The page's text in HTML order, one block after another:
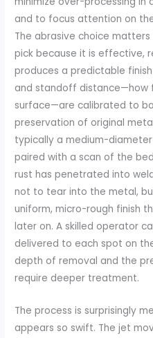
and to focus attention on
The abrasive choice
pick because it is effective,
produces a predictable
and standoff distance—how
surface—are calibrated to
preservation of original
typically a medium-
paired with a scan of the
rust has penetrated into
not to tear into the metal,
uniform, micro-rough finish
later on. A skilled operator
delivered to each spot on
depth of removal and the
require deeper treatment.
The process is surprisingly
appears so swift. The jet